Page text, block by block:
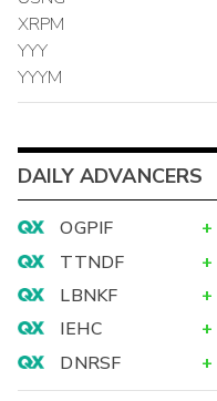
XRPM
YYY
YYYM
DAILY ADVANCERS
OGPIF +
TTNDF
+
LBNKF
+
IEHC
+
DNRSF
+